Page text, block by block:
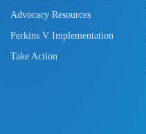
Advocacy Resources
Perkins V Implementation
Take Action